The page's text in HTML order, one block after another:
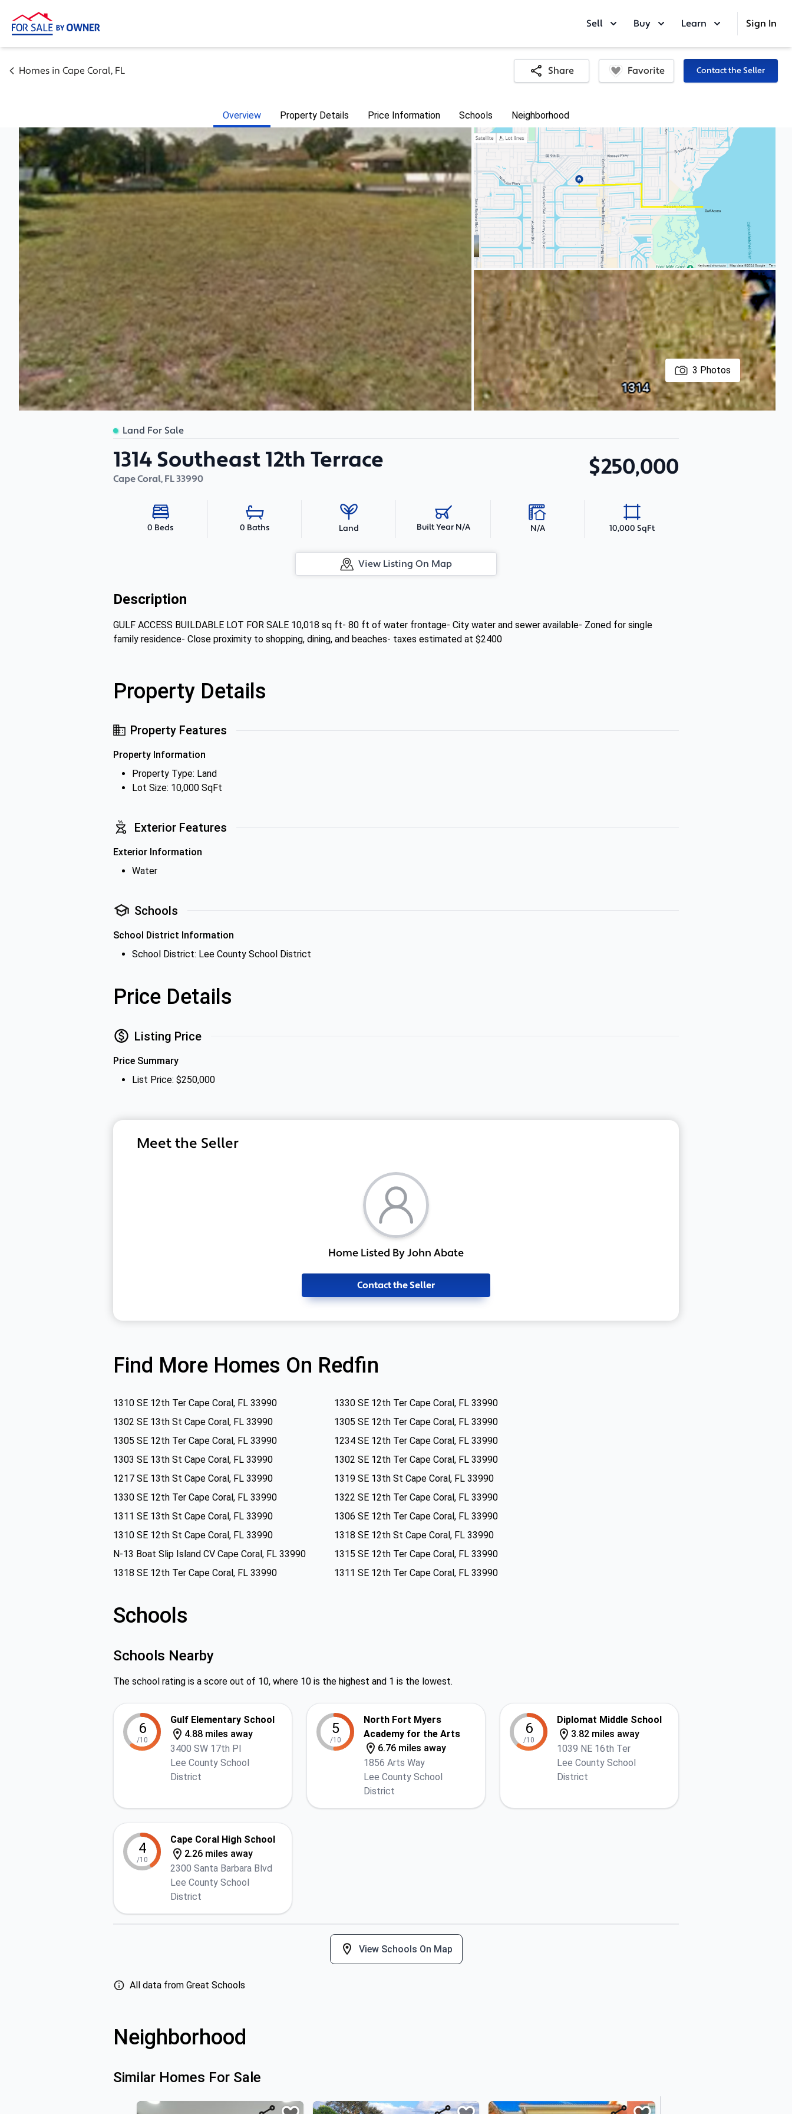
Sell Buy Learn Sign In
Homes in Cape Coral, FL Share Favorite Contact the Seller
Overview Property Details Price Information Schools Neighborhood
3 Photos
Land For Sale
1314 Southeast 12th Terrace
Cape Coral, FL33990 $250,000
0 Beds 0 Baths Land Built Year N/A N/A 10,000 SqFt
View Listing On Map
Description
GULF ACCESS BUILDABLE LOT FOR SALE 10,018 sq ft- 80 ft of water frontage- City water and sewer available- Zoned for single
family residence- Close proximity to shopping, dining, and beaches- taxes estimated at $2400
Property Details
Property Features
Property Information
Property Type: Land
Lot Size: 10,000 SqFt
Exterior Features
Exterior Information
Water
Schools
School District Information
School District: Lee County School District
Price Details
Listing Price
Price Summary
List Price: $250,000
Meet the Seller
Home Listed By John Abate
Contact the Seller
Find More Homes On Redfin
1310 SE 12th Ter Cape Coral, FL 33990
1330 SE 12th Ter Cape Coral, FL 33990
1302 SE 13th St Cape Coral, FL 33990
1305 SE 12th Ter Cape Coral, FL 33990
1305 SE 12th Ter Cape Coral, FL 33990
1234 SE 12th Ter Cape Coral, FL 33990
1303 SE 13th St Cape Coral, FL 33990
1302 SE 12th Ter Cape Coral, FL 33990
1217 SE 13th St Cape Coral, FL 33990
1319 SE 13th St Cape Coral, FL 33990
1330 SE 12th Ter Cape Coral, FL 33990
1322 SE 12th Ter Cape Coral, FL 33990
1311 SE 13th St Cape Coral, FL 33990
1306 SE 12th Ter Cape Coral, FL 33990
1310 SE 12th St Cape Coral, FL 33990
1318 SE 12th St Cape Coral, FL 33990
N-13 Boat Slip Island CV Cape Coral, FL 33990
1315 SE 12th Ter Cape Coral, FL 33990
1318 SE 12th Ter Cape Coral, FL 33990
1311 SE 12th Ter Cape Coral, FL 33990
Schools
Schools Nearby
The school rating is a score out of 10, where 10 is the highest and 1 is the lowest.
6
/10
Gulf Elementary School
4.88 miles away
3400 SW 17th Pl
Lee County School
District
5
/10
North Fort Myers
Academy for the Arts
6.76 miles away
1856 Arts Way
Lee County School
District
6
/10
Diplomat Middle School
3.82 miles away
1039 NE 16th Ter
Lee County School
District
4
/10
Cape Coral High School
2.26 miles away
2300 Santa Barbara Blvd
Lee County School
District
View Schools On Map
All data from Great Schools
Neighborhood
Similar Homes For Sale